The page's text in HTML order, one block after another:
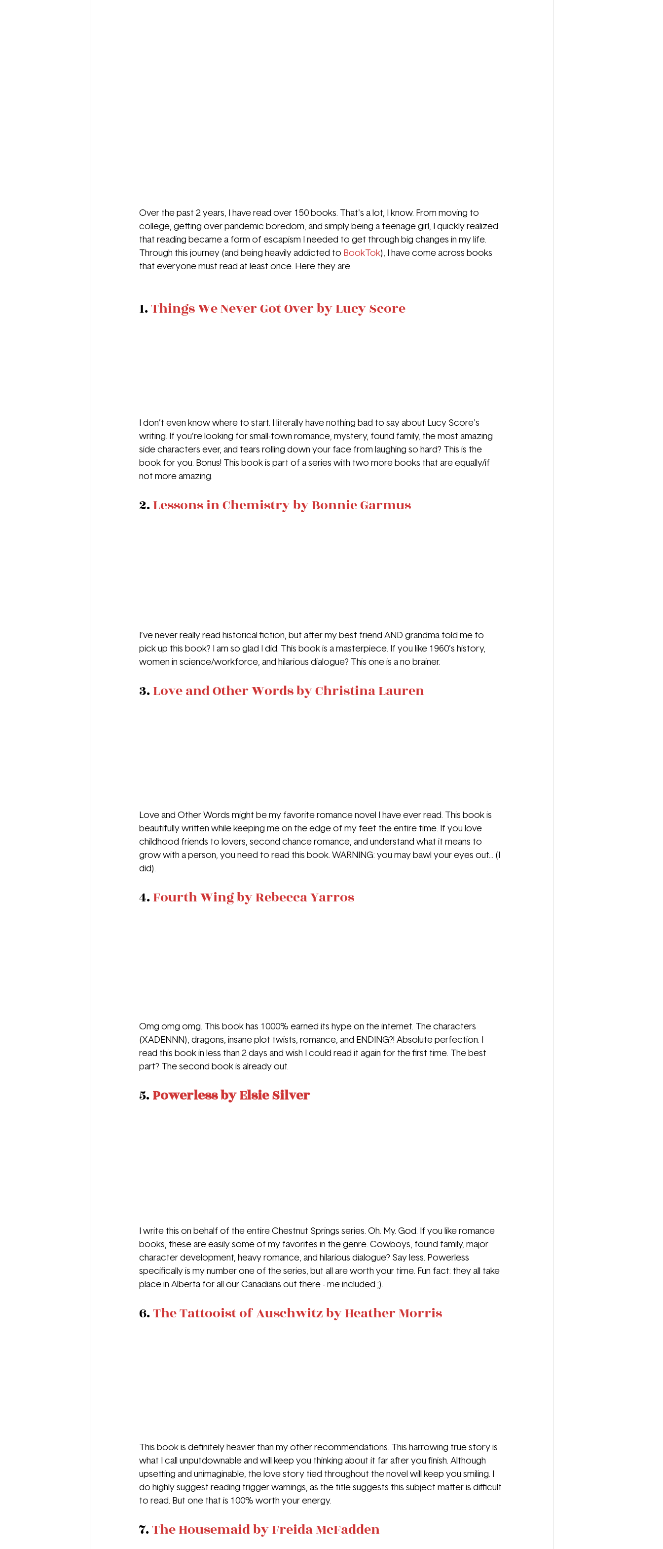
Over the past 2 years, I have read over 150 books. That's a lot, I know. From moving to
college, getting over pandemic boredom, and simply being a teenage girl, I quickly realized
that reading became a form of escapism I needed to get through big changes in my life.
Through this journey (and being heavily addicted to BookTok), I have come across books
that everyone must read at least once. Here they are.
1. Things We Never Got Over by Lucy Score
I don’t even know where to start. I literally have nothing bad to say about Lucy Score's
writing. If you’re looking for small-town romance, mystery, found family, the most amazing
side characters ever, and tears rolling down your face from laughing so hard? This is the
book for you. Bonus! This book is part of a series with two more books that are equally/if
not more amazing.
2. Lessons in Chemistry by Bonnie Garmus
I’ve never really read historical fiction, but after my best friend AND grandma told me to
pick up this book? I am so glad I did. This book is a masterpiece. If you like 1960’s history,
women in science/workforce, and hilarious dialogue? This one is a no brainer.
3. Love and Other Words by Christina Lauren
Love and Other Words might be my favorite romance novel I have ever read. This book is
beautifully written while keeping me on the edge of my feet the entire time. If you love
childhood friends to lovers, second chance romance, and understand what it means to
grow with a person, you need to read this book. WARNING: you may bawl your eyes out... (I
did).
4. Fourth Wing by Rebecca Yarros
Omg omg omg. This book has 1000% earned its hype on the internet. The characters
(XADENNN), dragons, insane plot twists, romance, and ENDING?! Absolute perfection. I
read this book in less than 2 days and wish I could read it again for the first time. The best
part? The second book is already out.
5. Powerless by Elsie Silver
I write this on behalf of the entire Chestnut Springs series. Oh. My. God. If you like romance
books, these are easily some of my favorites in the genre. Cowboys, found family, major
character development, heavy romance, and hilarious dialogue? Say less. Powerless
specifically is my number one of the series, but all are worth your time. Fun fact: they all take
place in Alberta for all our Canadians out there - me included ;).
6. The Tattooist of Auschwitz by Heather Morris
This book is definitely heavier than my other recommendations. This harrowing true story is
what I call unputdownable and will keep you thinking about it far after you finish. Although
upsetting and unimaginable, the love story tied throughout the novel will keep you smiling. I
do highly suggest reading trigger warnings, as the title suggests this subject matter is difficult
to read. But one that is 100% worth your energy.
7. The Housemaid by Freida McFadden